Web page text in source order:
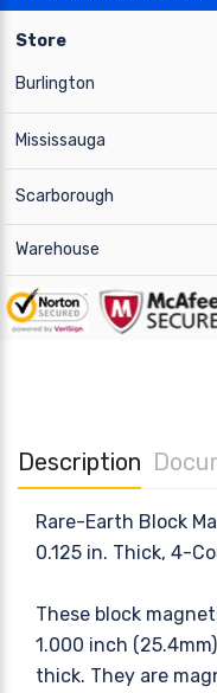
Store
Burlington
Mississauga
Scarborough
Warehouse
Description
Rare-Earth Block
0.125 in. Thick, 4-
These block
1.000 inch
thick. They are